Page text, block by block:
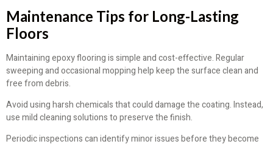
Maintenance Tips for Long-Lasting
Floors
Maintaining epoxy flooring is simple and cost-effective. Regular
sweeping and occasional mopping help keep the surface clean and
free from debris.
Avoid using harsh chemicals that could damage the coating. Instead,
use mild cleaning solutions to preserve the finish.
Periodic inspections can identify minor issues before they become